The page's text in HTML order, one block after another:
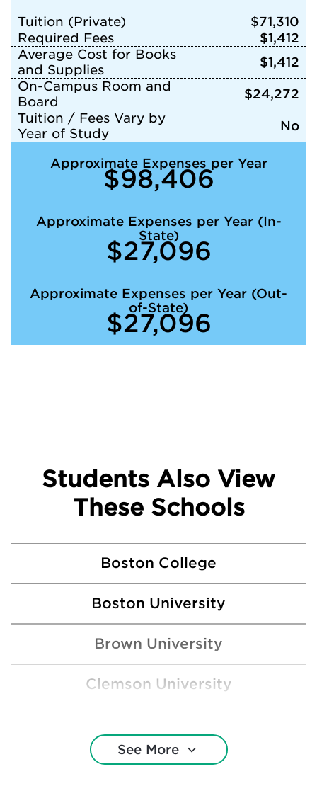
Tuition (Private)
$71,310
Required Fees
$1,412
Average Cost for Books
and Supplies
$1,412
On-Campus Room and
Board
$24,272
Tuition / Fees Vary by
Year of Study
No
Approximate Expenses per Year
$98,406
Approximate Expenses per Year (In-
State)
$27,096
Approximate Expenses per Year (Out-
of-State)
$27,096
Students Also View
These Schools
Boston College
Boston University
Brown University
Clemson University
Dartmouth College
See More